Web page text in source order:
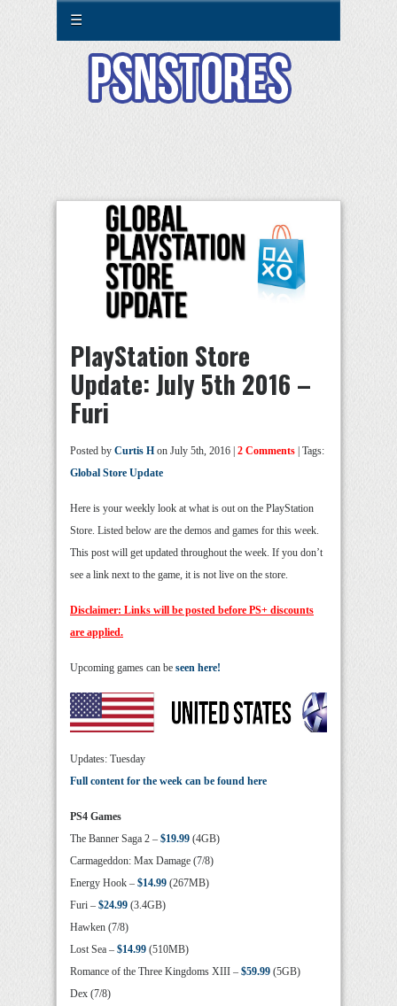
☰
PlayStation Store
Update: July 5th 2016 –
Furi
Posted by Curtis H on July 5th, 2016 | 2 Comments | Tags:
Global Store Update
Here is your weekly look at what is out on the PlayStation
Store. Listed below are the demos and games for this week.
This post will get updated throughout the week. If you don’t
see a link next to the game, it is not live on the store.
Disclaimer: Links will be posted before PS+ discounts
are applied.
Upcoming games can be seen here!
Updates: Tuesday
Full content for the week can be found here
PS4 Games
The Banner Saga 2 – $19.99 (4GB)
Carmageddon: Max Damage (7/8)
Energy Hook – $14.99 (267MB)
Furi – $24.99 (3.4GB)
Hawken (7/8)
Lost Sea – $14.99 (510MB)
Romance of the Three Kingdoms XIII – $59.99 (5GB)
Dex (7/8)